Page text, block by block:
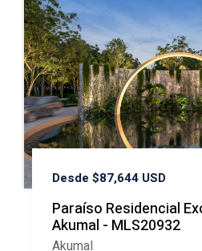
Desde $87,644 USD
Paraíso Residencial
Akumal - MLS20932
Akumal